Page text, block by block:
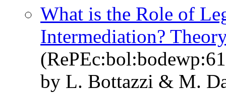
What is the Role of
Intermediation?
by L. Bottazzi & M.